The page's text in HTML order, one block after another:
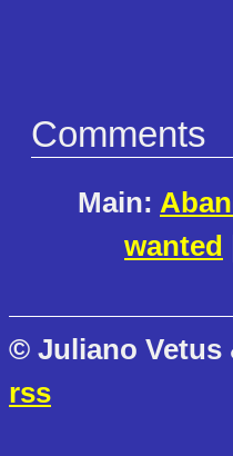
Comments
Main:
wanted
© Juliano Vetus
rss